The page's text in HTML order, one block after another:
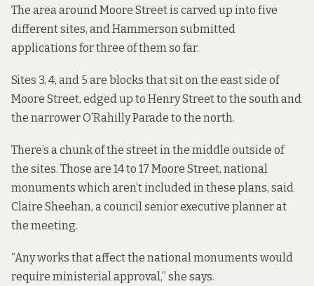
The area around Moore Street is carved up into five
different sites, and Hammerson submitted
applications for three of them so far.
Sites 3, 4, and 5 are blocks that sit on the east side of
Moore Street, edged up to Henry Street to the south and
the narrower O’Rahilly Parade to the north.
There’s a chunk of the street in the middle outside of
the sites. Those are 14 to 17 Moore Street, national
monuments which aren’t included in these plans, said
Claire Sheehan, a council senior executive planner at
the meeting.
“Any works that affect the national monuments would
require ministerial approval,” she says.